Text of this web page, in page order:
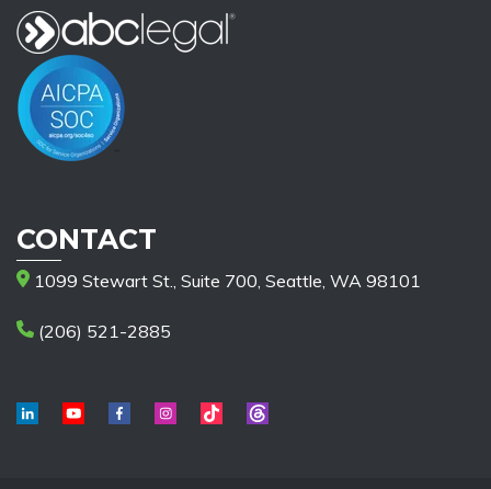
CONTACT
1099 Stewart St., Suite 700, Seattle, WA 98101
(206) 521-2885